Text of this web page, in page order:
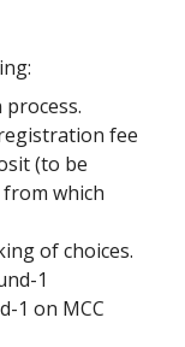
fee
(to be
which
of choices.
1
1 on MCC